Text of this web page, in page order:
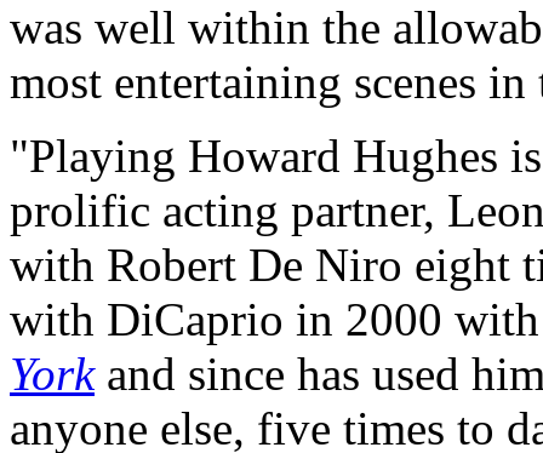
was well within the
most entertaining scenes
"Playing Howard Hughes
prolific acting partner,
with Robert De Niro eight
with DiCaprio in 2000
Yorkand since has used
anyone else, five times to